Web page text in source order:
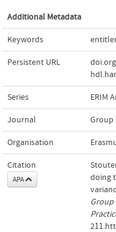
Additional Metadata
Keywords
Persistent URL
Series ERIM
Journal Group
Organisation
Citation
APA
doing
Group